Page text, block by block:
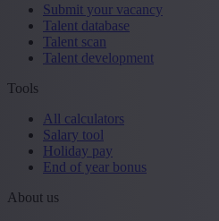
Submit your vacancy
Talent database
Talent scan
Talent development
Tools
All calculators
Salary tool
Holiday pay
End of year bonus
About us